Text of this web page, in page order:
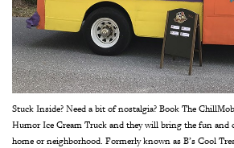
Stuck Inside? Need a bit of nostalgia? Book The
Humor Ice Cream Truck and they will bring the fun and
home or neighborhood. Formerly known as B’s Cool